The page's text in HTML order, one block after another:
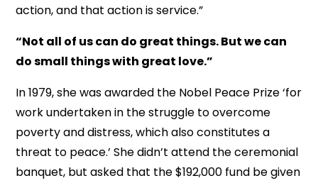
action, and that action is service.”
“Not all of us can do great things. But we can
do small things with great love.”
In 1979, she was awarded the Nobel Peace Prize ‘for
work undertaken in the struggle to overcome
poverty and distress, which also constitutes a
threat to peace.’ She didn’t attend the ceremonial
banquet, but asked that the $192,000 fund be given